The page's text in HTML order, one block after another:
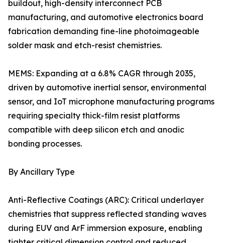
buildout, high-density interconnect PCB
manufacturing, and automotive electronics board
fabrication demanding fine-line photoimageable
solder mask and etch-resist chemistries.
MEMS: Expanding at a 6.8% CAGR through 2035,
driven by automotive inertial sensor, environmental
sensor, and IoT microphone manufacturing programs
requiring specialty thick-film resist platforms
compatible with deep silicon etch and anodic
bonding processes.
By Ancillary Type
Anti-Reflective Coatings (ARC): Critical underlayer
chemistries that suppress reflected standing waves
during EUV and ArF immersion exposure, enabling